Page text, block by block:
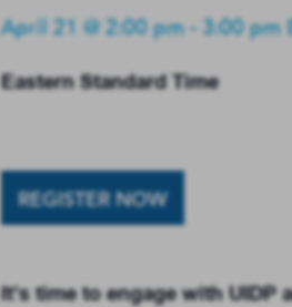
April 21 @ 2:00 pm- 3:00 pm
Eastern Standard Time
REGISTER NOW
It’s time to engage with